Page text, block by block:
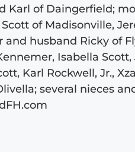
Karl of Daingerfield;
of Madisonville,
and husband Ricky of
Isabella
Karl Rockwell, Jr.,
several nieces